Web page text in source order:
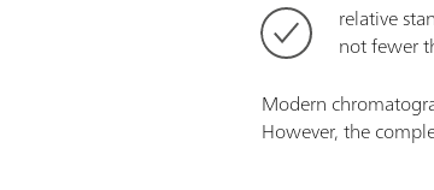
relative
not fewer
Modern
However, the